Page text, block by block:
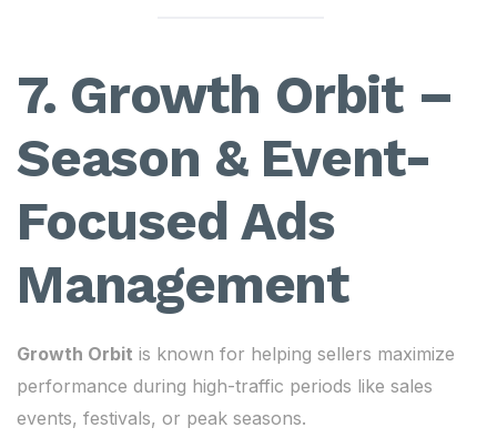
7. Growth Orbit –
Season & Event-
Focused Ads
Management
Growth Orbit is known for helping sellers maximize
performance during high-traffic periods like sales
events, festivals, or peak seasons.